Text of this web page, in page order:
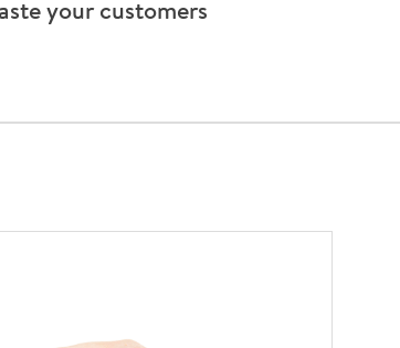
your customers